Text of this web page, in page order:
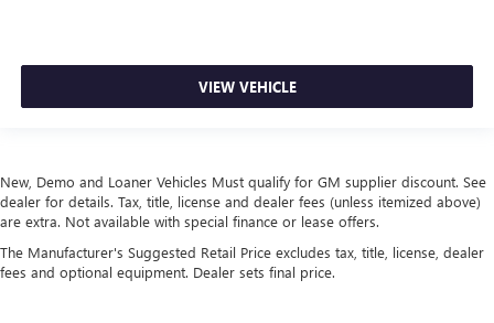
VIEW VEHICLE
New, Demo and Loaner Vehicles Must qualify for GM supplier discount. See
dealer for details. Tax, title, license and dealer fees (unless itemized above)
are extra. Not available with special finance or lease offers.
The Manufacturer's Suggested Retail Price excludes tax, title, license, dealer
fees and optional equipment. Dealer sets final price.